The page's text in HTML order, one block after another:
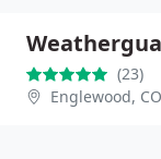
(23)
Englewood, CO